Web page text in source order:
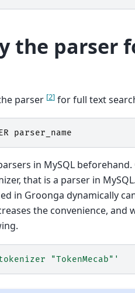
the parser
parser [2] for full text
parser_name
in MySQL
that is a parser in
in Groonga dynamically
the convenience, and
"TokenMecab"'